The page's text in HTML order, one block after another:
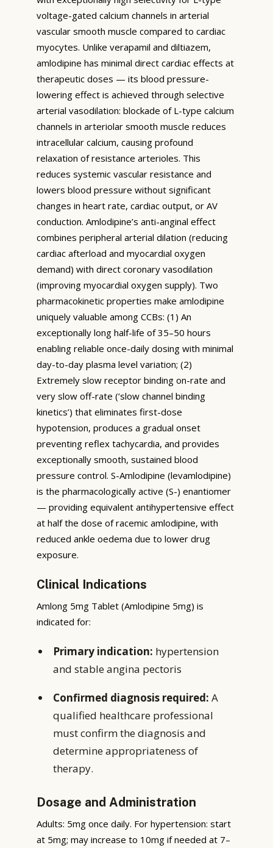
voltage-gated calcium channels in arterial
vascular smooth muscle compared to cardiac
myocytes. Unlike verapamil and diltiazem,
amlodipine has minimal direct cardiac effects at
therapeutic doses — its blood pressure-
lowering effect is achieved through selective
arterial vasodilation: blockade of L-type calcium
channels in arteriolar smooth muscle reduces
intracellular calcium, causing profound
relaxation of resistance arterioles. This
reduces systemic vascular resistance and
lowers blood pressure without significant
changes in heart rate, cardiac output, or AV
conduction. Amlodipine’s anti-anginal effect
combines peripheral arterial dilation (reducing
cardiac afterload and myocardial oxygen
demand) with direct coronary vasodilation
(improving myocardial oxygen supply). Two
pharmacokinetic properties make amlodipine
uniquely valuable among CCBs: (1) An
exceptionally long half-life of 35–50 hours
enabling reliable once-daily dosing with minimal
day-to-day plasma level variation; (2)
Extremely slow receptor binding on-rate and
very slow off-rate (‘slow channel binding
kinetics’) that eliminates first-dose
hypotension, produces a gradual onset
preventing reflex tachycardia, and provides
exceptionally smooth, sustained blood
pressure control. S-Amlodipine (levamlodipine)
is the pharmacologically active (S-) enantiomer
— providing equivalent antihypertensive effect
at half the dose of racemic amlodipine, with
reduced ankle oedema due to lower drug
exposure.
Clinical Indications
Amlong 5mg Tablet (Amlodipine 5mg) is
indicated for:
Primary indication: hypertension
and stable angina pectoris
Confirmed diagnosis required: A
qualified healthcare professional
must confirm the diagnosis and
determine appropriateness of
therapy.
Dosage and Administration
Adults: 5mg once daily. For hypertension: start
at 5mg; may increase to 10mg if needed at 7–